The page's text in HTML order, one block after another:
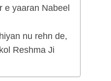
e yaaran Nabeel
nu rehn de,
Reshma Ji